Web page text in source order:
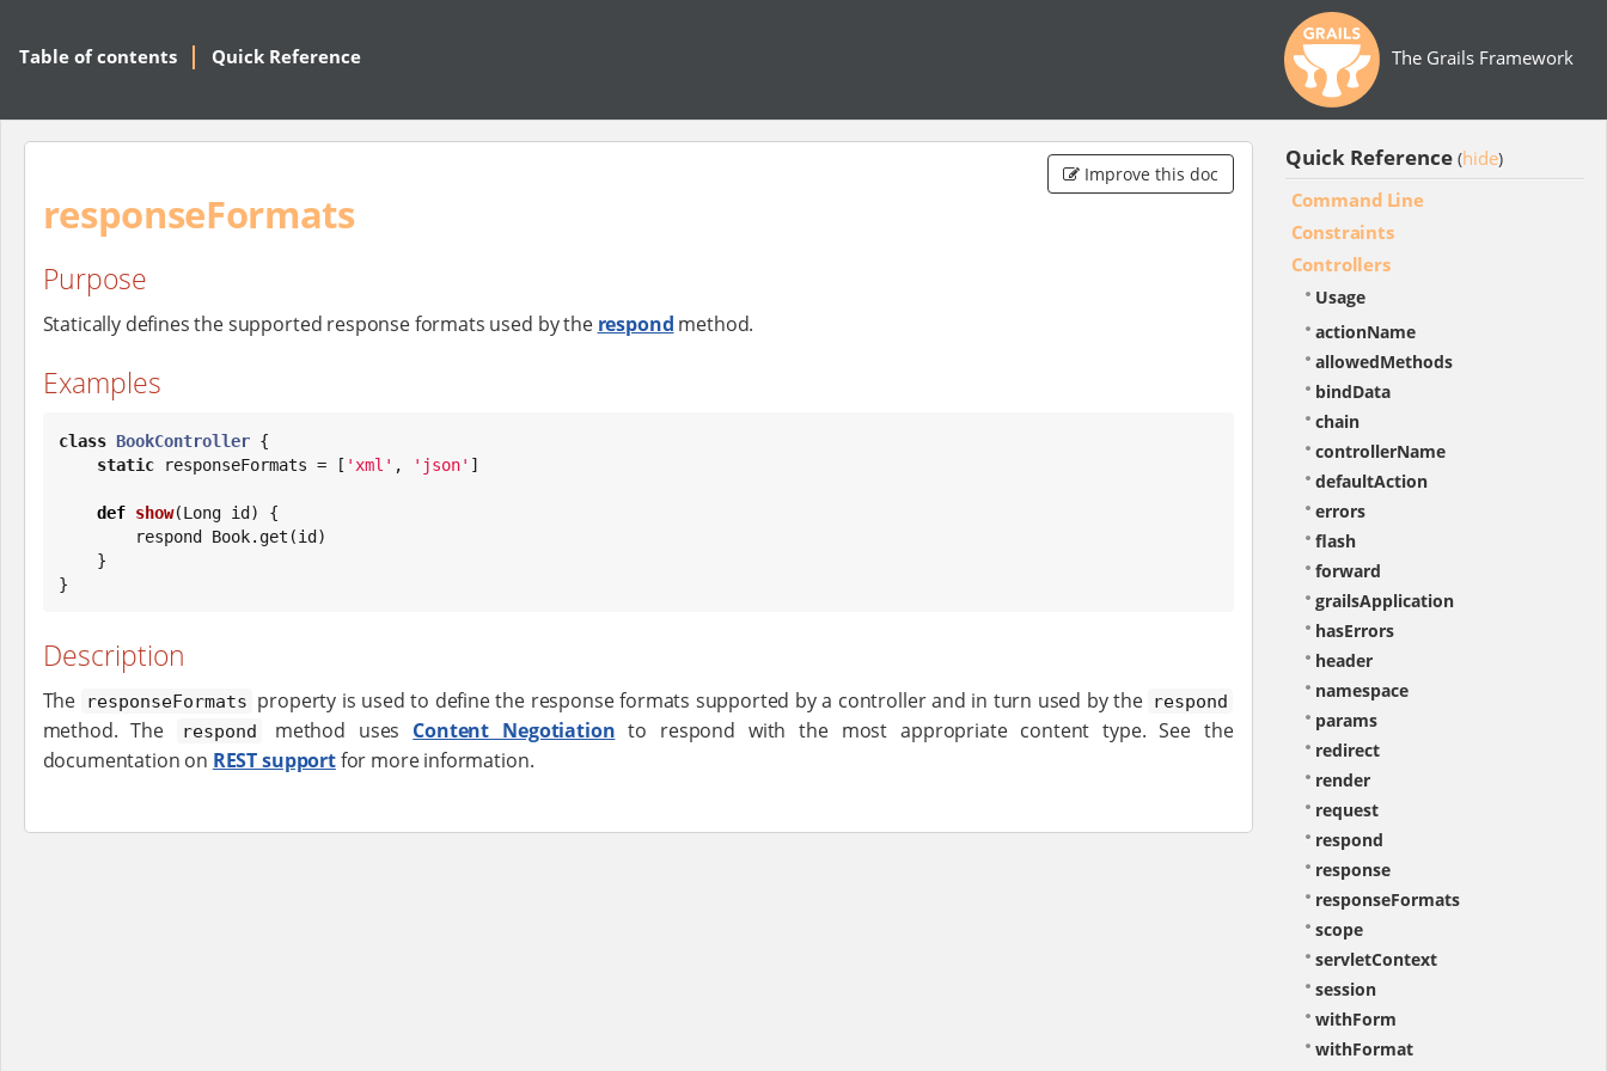
The Grails Framework
Table of contents Quick Reference
Improve this doc
responseFormats
Purpose
Statically defines the supported response formats used by the respond method.
Examples
class BookController {
static responseFormats = [ ' xml ' , ' json' ]
def show(Long id) {
        respond
Book.get(id)
}
Description
The responseFormats property is used to define the response formats supported by a controller and in turn used by the respond
method. The respond method uses Content Negotiation to respond with the most appropriate content type. See the
documentation on REST supportfor more information.
Quick Reference (hide)
Command Line
Constraints
Controllers
Usage
actionName
allowedMethods
bindData
chain
controllerName
defaultAction
errors
flash
forward
grailsApplication
hasErrors
header
namespace
params
redirect
render
request
respond
response
responseFormats
scope
servletContext
session
withForm
withFormat